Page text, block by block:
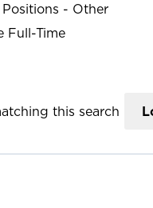
Positions - Other
Full-Time
this search